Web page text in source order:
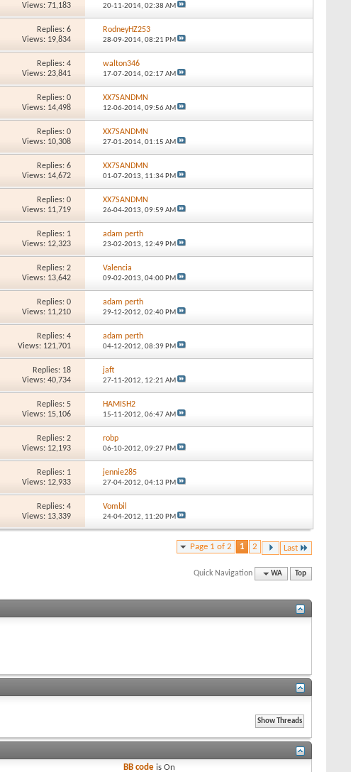
Views: 71,183
20-11-2014, 02:38 AM
Replies: 6
Views: 19,834
RodneyHZ253
28-09-2014, 08:21 PM
Replies: 4
Views: 23,841
walton346
17-07-2014, 02:17 AM
Replies: 0
Views: 14,498
XX7SANDMN
12-06-2014, 09:56 AM
Replies: 0
Views: 10,308
XX7SANDMN
27-01-2014, 01:15 AM
Replies: 6
Views: 14,672
XX7SANDMN
01-07-2013, 11:34 PM
Replies: 0
Views: 11,719
XX7SANDMN
26-04-2013, 09:59 AM
Replies: 1
Views: 12,323
adam perth
23-02-2013, 12:49 PM
Replies: 2
Views: 13,642
Valencia
09-02-2013, 04:00 PM
Replies: 0
Views: 11,210
adam perth
29-12-2012, 02:40 PM
Replies: 4
Views: 121,701
adam perth
04-12-2012, 08:39 PM
Replies: 18
Views: 40,734
jaft
27-11-2012, 12:21 AM
Replies: 5
Views: 15,106
HAMISH2
15-11-2012, 06:47 AM
Replies: 2
Views: 12,193
robp
06-10-2012, 09:27 PM
Replies: 1
Views: 12,933
jennie285
27-04-2012, 04:13 PM
Replies: 4
Views: 13,339
Vombil
24-04-2012, 11:20 PM
Page 1 of 2 1 2 Last
Quick Navigation WA Top
BB code isOn